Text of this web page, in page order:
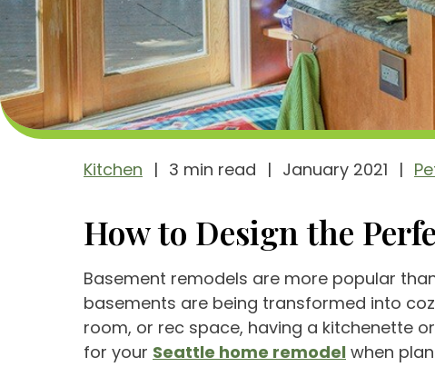
Kitchen | 3 min read | January 2021 |
How to Design the
Basement remodels are more popular
basements are being transformed into
room, or rec space, having a kitchenette
for your Seattle home remodel when